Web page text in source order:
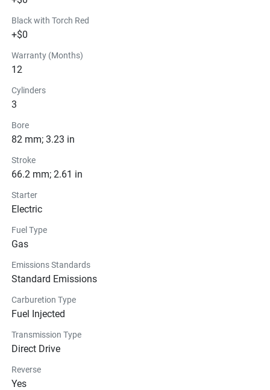
Black with Torch Red
+$0
Warranty (Months)
12
Cylinders
3
Bore
82 mm; 3.23 in
Stroke
66.2 mm; 2.61 in
Starter
Electric
Fuel Type
Gas
Emissions Standards
Standard Emissions
Carburetion Type
Fuel Injected
Transmission Type
Direct Drive
Reverse
Yes